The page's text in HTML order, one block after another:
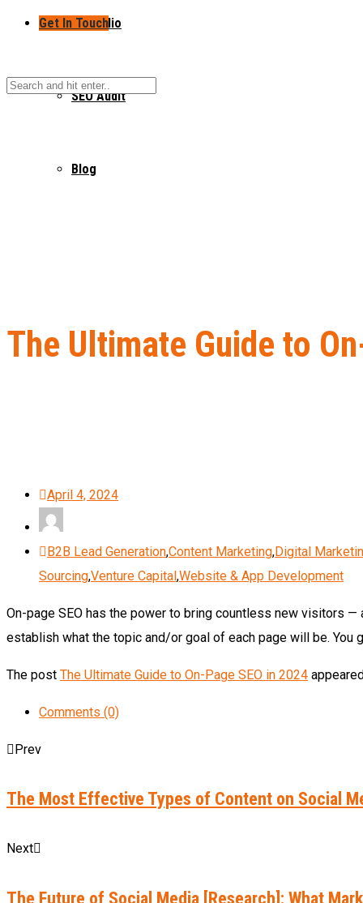
Portfolio
SEO Audit
Blog
Get In Touch
The Ultimate Guide to
April 4, 2024
B2B Lead Generation,Content Marketing,Digital
Sourcing,Venture Capital,Website & App Development
On-page SEO has the power to bring countless new visitors
establish what the topic and/or goal of each page will be.
The post The Ultimate Guide to On-Page SEO in 2024
Comments (0)
Prev
The Most Effective Types of Content on Social
Next
The Future of Social Media [Research]: What